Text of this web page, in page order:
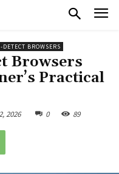
BROWSERS
Browsers
Practical
2026 0 89